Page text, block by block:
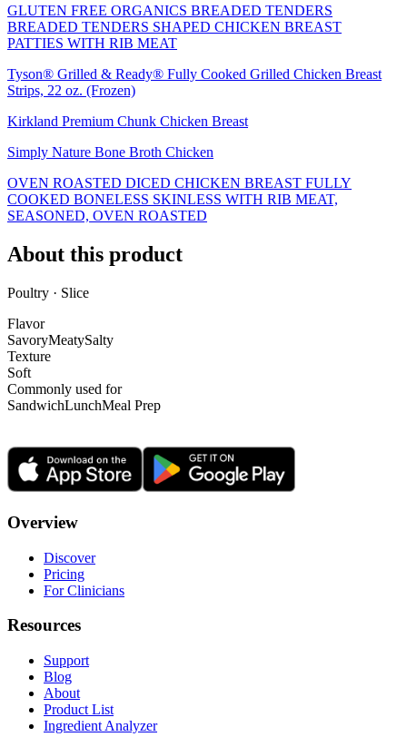
GLUTEN FREE ORGANICS BREADED TENDERS
BREADED TENDERS SHAPED CHICKEN BREAST
PATTIES WITH RIB MEAT
Tyson® Grilled & Ready® Fully Cooked Grilled Chicken Breast
Strips, 22 oz. (Frozen)
Kirkland Premium Chunk Chicken Breast
Simply Nature Bone Broth Chicken
OVEN ROASTED DICED CHICKEN BREAST FULLY
COOKED BONELESS SKINLESS WITH RIB MEAT,
SEASONED, OVEN ROASTED
About this product
Poultry · Slice
Flavor
SavoryMeatySalty
Texture
Soft
Commonly used for
SandwichLunchMeal Prep
Overview
Discover
Pricing
For Clinicians
Resources
Support
Blog
About
Product List
Ingredient Analyzer